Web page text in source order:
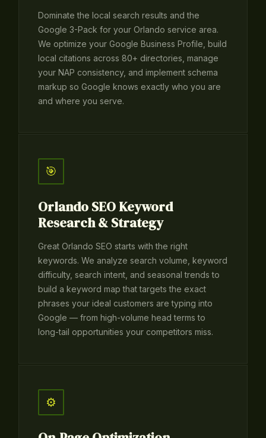
Dominate the local search results and the
Google 3-Pack for your Orlando service area.
We optimize your Google Business Profile, build
local citations across 80+ directories, manage
your NAP consistency, and implement schema
markup so Google knows exactly who you are
and where you serve.
🎯
Orlando SEO Keyword
Research & Strategy
Great Orlando SEO starts with the right
keywords. We analyze search volume, keyword
difficulty, search intent, and seasonal trends to
build a keyword map that targets the exact
phrases your ideal customers are typing into
Google — from high-volume head terms to
long-tail opportunities your competitors miss.
⚙️